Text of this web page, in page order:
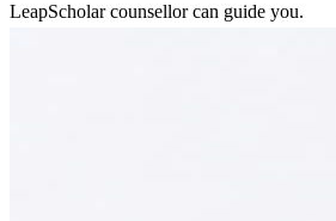
LeapScholar counsellor can guide you.